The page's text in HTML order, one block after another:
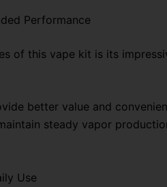
Performance
of this vape kit is its
better value and
steady vapor
Use